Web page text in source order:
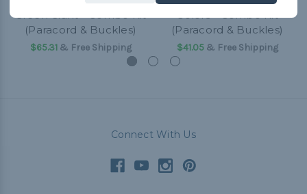
Green Giant - Combo Kit
(Paracord & Buckles)
$65.31& Free Shipping
Colors - Combo Kit
(Paracord & Buckles)
$41.05& Free Shipping
Connect With Us